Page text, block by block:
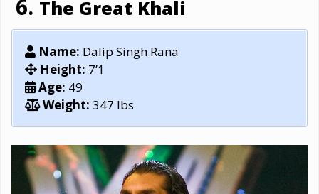
The Great Khali
Name: Dalip Singh Rana
Height: 7’1
Age: 49
Weight: 347 lbs